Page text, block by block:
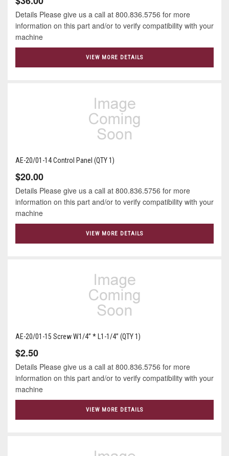
Details Please give us a call at 800.836.5756 for more
information on this part and/or to verify compatibility with your
machine
VIEW MORE DETAILS
AE-20/01-14 Control Panel (QTY 1)
$20.00
Details Please give us a call at 800.836.5756 for more
information on this part and/or to verify compatibility with your
machine
VIEW MORE DETAILS
AE-20/01-15 Screw W1/4” * L1-1/4” (QTY 1)
$2.50
Details Please give us a call at 800.836.5756 for more
information on this part and/or to verify compatibility with your
machine
VIEW MORE DETAILS